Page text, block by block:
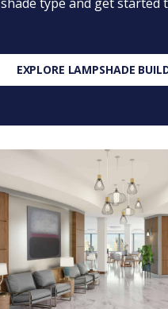
EXPLORE LAMPSHADE